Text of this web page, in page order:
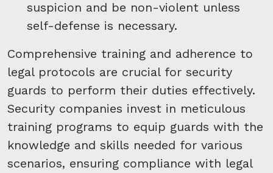
suspicion and be non-violent unless
self-defense is necessary.
Comprehensive training and adherence to
legal protocols are crucial for security
guards to perform their duties effectively.
Security companies invest in meticulous
training programs to equip guards with the
knowledge and skills needed for various
scenarios, ensuring compliance with legal